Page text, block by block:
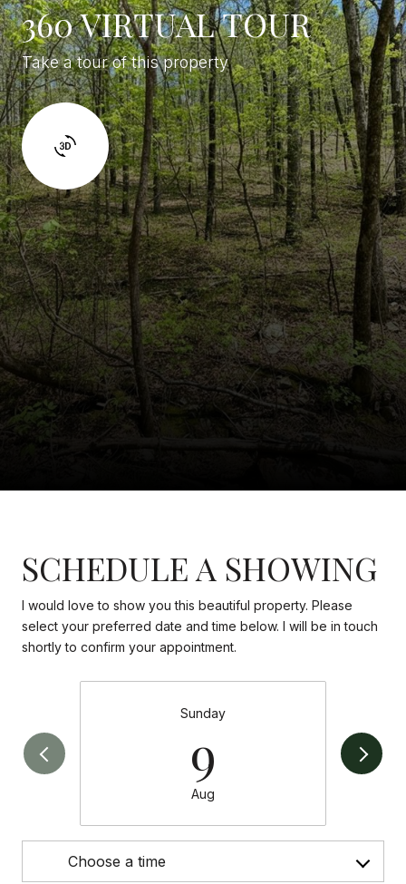
360 VIRTUAL TOUR
Take a tour of this property
SCHEDULE A SHOWING
I would love to show you this beautiful property. Please
select your preferred date and time below. I will be in touch
shortly to confirm your appointment.
Sunday
9
Aug
Choose a time